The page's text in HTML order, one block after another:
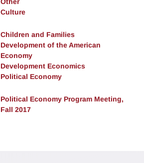
Culture
Children and Families
Development of the American
Economy
Development Economics
Political Economy
Political Economy Program Meeting,
Fall 2017